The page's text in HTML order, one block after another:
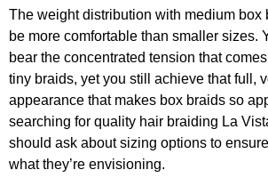
The weight distribution with medium box
be more comfortable than smaller sizes.
bear the concentrated tension that
tiny braids, yet you still achieve that full,
appearance that makes box braids so
searching for quality hair braiding La
should ask about sizing options to
what they’re envisioning.